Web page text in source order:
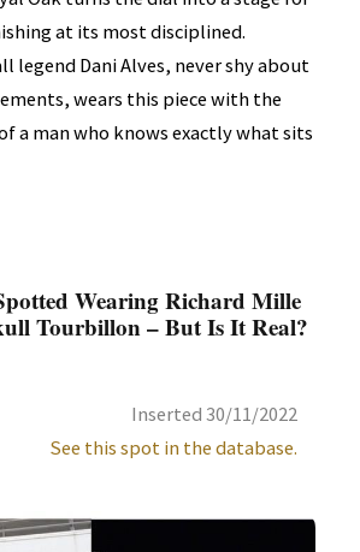
at its most disciplined.
legend Dani Alves, never shy about
wears this piece with the
a man who knows exactly what sits
Wearing Richard Mille
Tourbillon – But Is It Real?
Inserted 30/11/2022
See this spot in the database.